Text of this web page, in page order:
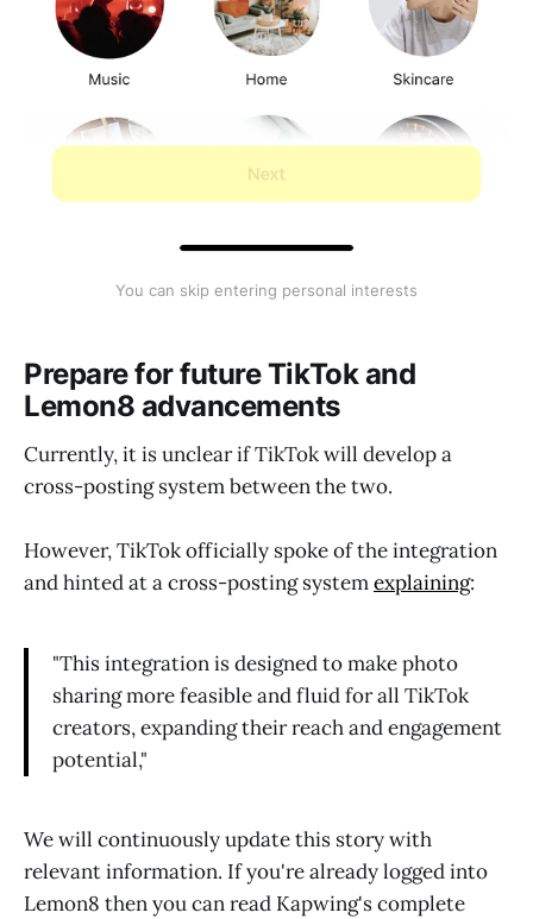
You can skip entering personal interests
Prepare for future TikTok and
Lemon8 advancements
Currently, it is unclear if TikTok will develop a
cross-posting system between the two.
However, TikTok officially spoke of the integration
and hinted at a cross-posting systemexplaining:
"This integration is designed to make photo
sharing more feasible and fluid for all TikTok
creators, expanding their reach and engagement
potential,"
We will continuously update this story with
relevant information. If you're already logged into
Lemon8 then you can read Kapwing's complete